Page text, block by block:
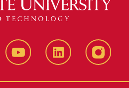
YouTube LinkedIn